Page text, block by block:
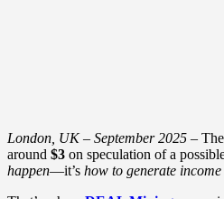
London, UK – September 2025 –
around $3 on speculation of a
happen—it’s how to generate